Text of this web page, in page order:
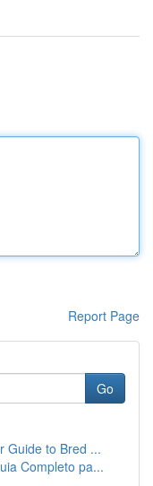
Report Page
Go
Guide to Bred ...
Completo pa...